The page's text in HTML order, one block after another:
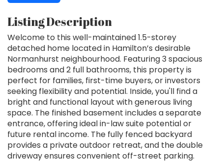
Listing Description
Welcome to this well-maintained 1.5-storey
detached home located in Hamilton’s desirable
Normanhurst neighbourhood. Featuring 3 spacious
bedrooms and 2 full bathrooms, this property is
perfect for families, first-time buyers, or investors
seeking flexibility and potential. Inside, you'll find a
bright and functional layout with generous living
space. The finished basement includes a separate
entrance, offering ideal in-law suite potential or
future rental income. The fully fenced backyard
provides a private outdoor retreat, and the double
driveway ensures convenient off-street parking.